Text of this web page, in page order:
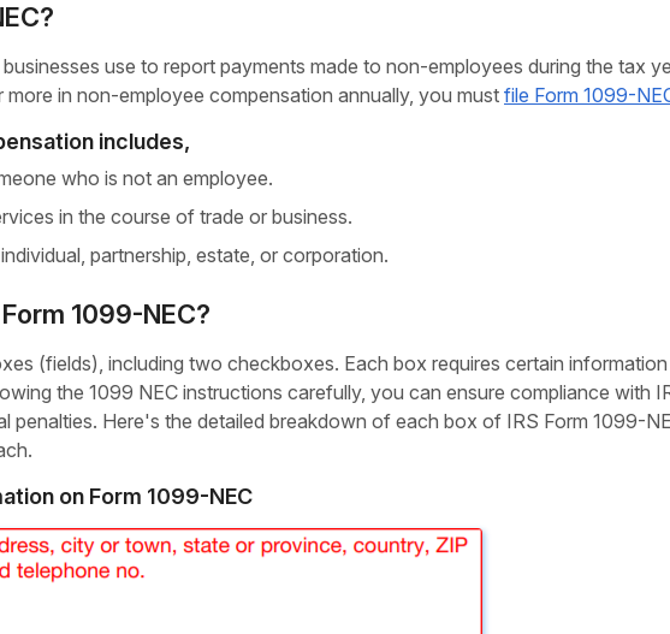
use to report payments made to non-employees during the tax
in non-employee compensation annually, you must file Form 1099-
includes,
who is not an employee.
in the course of trade or business.
partnership, estate, or corporation.
1099-NEC?
(fields), including two checkboxes. Each box requires certain information
the 1099 NEC instructions carefully, you can ensure compliance with
penalties. Here's the detailed breakdown of each box of IRS Form 1099-
on Form 1099-NEC